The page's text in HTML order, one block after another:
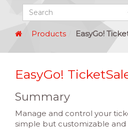
Products EasyGo!
EasyGo!
Summary
Manage and control your
simple but customizable